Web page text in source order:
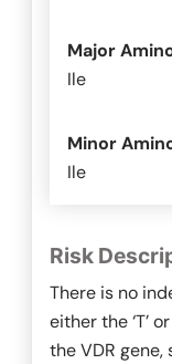
Major
Ile
Minor
Ile
Risk
There is no
either the ‘T’
the VDR